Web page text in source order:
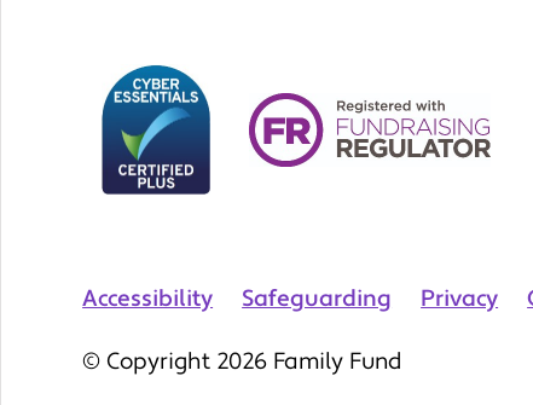
Accessibility Safeguarding Privacy
© Copyright 2026 Family Fund